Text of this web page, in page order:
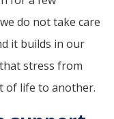
do not take care
it builds in our
stress from
of life to another.